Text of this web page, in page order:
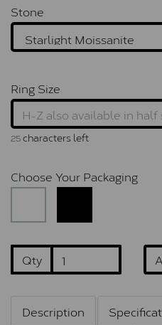
Stone
Ring Size
25characters left
Choose Your Packaging
Qty
Description